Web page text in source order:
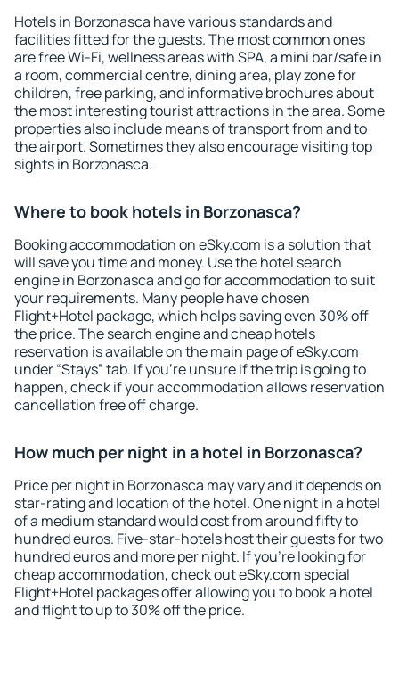
Hotels in Borzonasca have various standards and
facilities fitted for the guests. The most common ones
are free Wi-Fi, wellness areas with SPA, a mini bar/safe in
a room, commercial centre, dining area, play zone for
children, free parking, and informative brochures about
the most interesting tourist attractions in the area. Some
properties also include means of transport from and to
the airport. Sometimes they also encourage visiting top
sights in Borzonasca.
Where to book hotels in Borzonasca?
Booking accommodation on eSky.com is a solution that
will save you time and money. Use the hotel search
engine in Borzonasca and go for accommodation to suit
your requirements. Many people have chosen
Flight+Hotel package, which helps saving even 30% off
the price. The search engine and cheap hotels
reservation is available on the main page of eSky.com
under “Stays” tab. If you're unsure if the trip is going to
happen, check if your accommodation allows reservation
cancellation free off charge.
How much per night in a hotel in Borzonasca?
Price per night in Borzonasca may vary and it depends on
star-rating and location of the hotel. One night in a hotel
of a medium standard would cost from around fifty to
hundred euros. Five-star-hotels host their guests for two
hundred euros and more per night. If you're looking for
cheap accommodation, check out eSky.com special
Flight+Hotel packages offer allowing you to book a hotel
and flight to up to 30% off the price.